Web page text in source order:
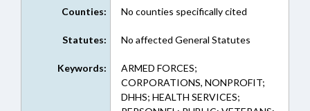
Counties: No counties specifically cited
Statutes: No affected General Statutes
Keywords:
ARMED FORCES;
CORPORATIONS, NONPROFIT;
DHHS; HEALTH SERVICES;